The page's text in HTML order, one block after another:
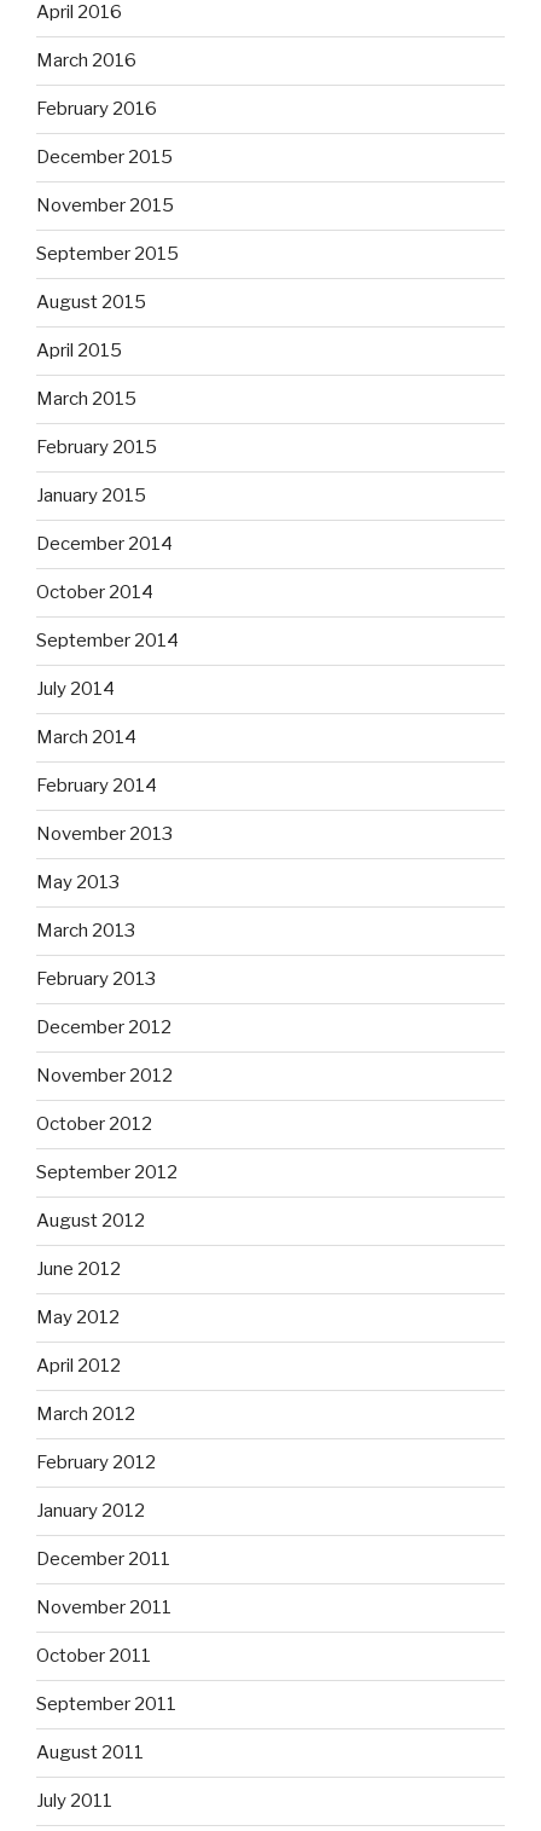
April 2016
March 2016
February 2016
December 2015
November 2015
September 2015
August 2015
April 2015
March 2015
February 2015
January 2015
December 2014
October 2014
September 2014
July 2014
March 2014
February 2014
November 2013
May 2013
March 2013
February 2013
December 2012
November 2012
October 2012
September 2012
August 2012
June 2012
May 2012
April 2012
March 2012
February 2012
January 2012
December 2011
November 2011
October 2011
September 2011
August 2011
July 2011